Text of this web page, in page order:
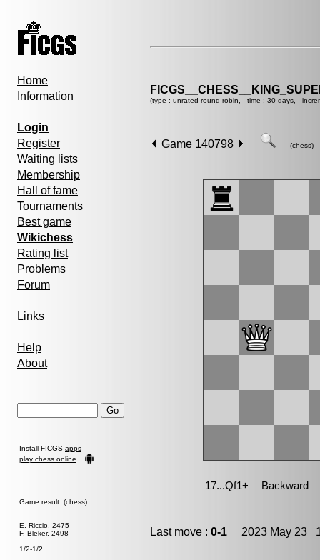
Home
Information
Login
Register
Waiting lists
Membership
Hall of fame
Tournaments
Best game
Wikichess
Rating list
Problems
Forum
Links
Help
About
Install FICGS apps
play chess online
Game result (chess)
E. Riccio, 2475
F. Bleker, 2498
1/2-1/2
(type : unrated round-robin, time : 30 days,
Game 140798 (chess)
Last move : 0-1 2023 May 23